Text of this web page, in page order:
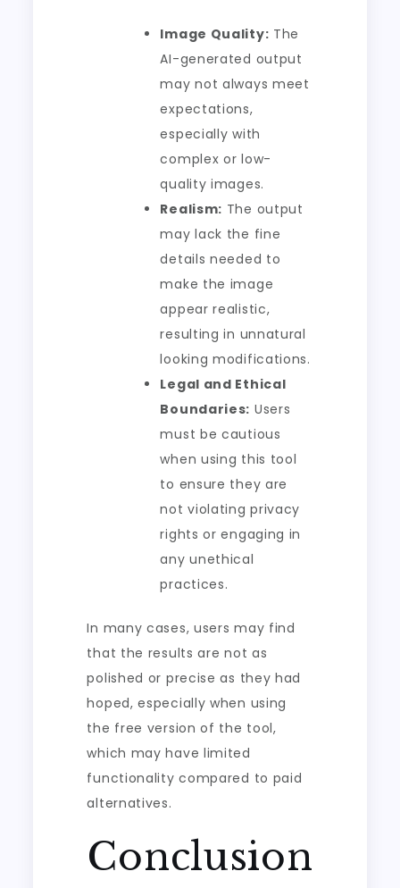
Image Quality: The
AI-generated output
may not always meet
expectations,
especially with
complex or low-
quality images.
Realism: The output
may lack the fine
details needed to
make the image
appear realistic,
resulting in unnatural
looking modifications.
Legal and Ethical
Boundaries: Users
must be cautious
when using this tool
to ensure they are
not violating privacy
rights or engaging in
any unethical
practices.
In many cases, users may find
that the results are not as
polished or precise as they had
hoped, especially when using
the free version of the tool,
which may have limited
functionality compared to paid
alternatives.
Conclusion